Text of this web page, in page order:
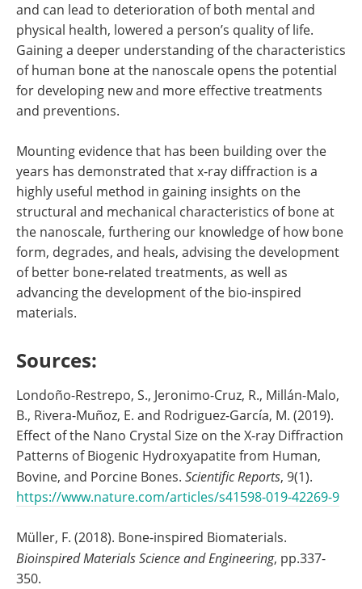
and can lead to deterioration of both mental and
physical health, lowered a person’s quality of life.
Gaining a deeper understanding of the characteristics
of human bone at the nanoscale opens the potential
for developing new and more effective treatments
and preventions.
Mounting evidence that has been building over the
years has demonstrated that x-ray diffraction is a
highly useful method in gaining insights on the
structural and mechanical characteristics of bone at
the nanoscale, furthering our knowledge of how bone
form, degrades, and heals, advising the development
of better bone-related treatments, as well as
advancing the development of the bio-inspired
materials.
Sources:
Londoño-Restrepo, S., Jeronimo-Cruz, R., Millán-Malo,
B., Rivera-Muñoz, E. and Rodriguez-García, M. (2019).
Effect of the Nano Crystal Size on the X-ray Diffraction
Patterns of Biogenic Hydroxyapatite from Human,
Bovine, and Porcine Bones. Scientific Reports, 9(1).
https://www.nature.com/articles/s41598-019-42269-9
Müller, F. (2018). Bone-inspired Biomaterials.
Bioinspired Materials Science and Engineering, pp.337-
350.